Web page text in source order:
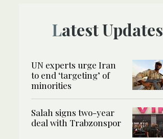
Latest Updates
UN experts urge Iran
to end ‘targeting’ of
minorities
Salah signs two-year
deal with Trabzonspor